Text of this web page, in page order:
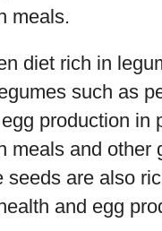
meals.
diet rich in
such as
production in
meals and other
seeds are also
and egg